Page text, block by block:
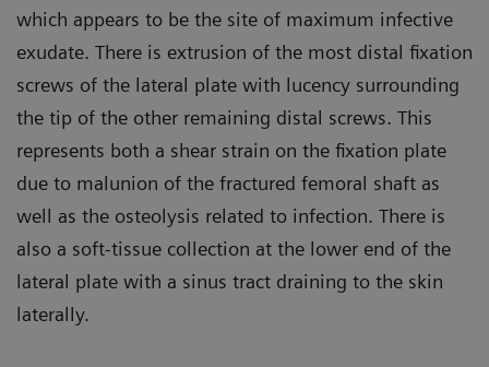
which appears to be the site of maximum infective
exudate. There is extrusion of the most distal fixation
screws of the lateral plate with lucency surrounding
the tip of the other remaining distal screws. This
represents both a shear strain on the fixation plate
due to malunion of the fractured femoral shaft as
well as the osteolysis related to infection. There is
also a soft-tissue collection at the lower end of the
lateral plate with a sinus tract draining to the skin
laterally.